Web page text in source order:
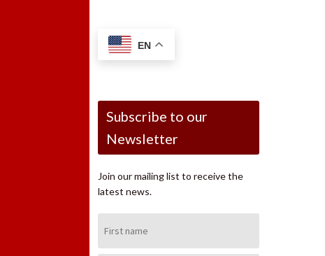
EN
Subscribe to our
Newsletter
Join our mailing list to receive the
latest news.
Name: